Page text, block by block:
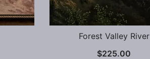
Forest Valley River
$225.00